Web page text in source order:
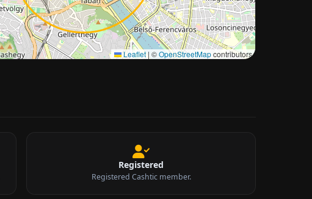
Leaflet| ©OpenStreetMapcontributors
Approximate city location
Registered
Registered Cashtic member.